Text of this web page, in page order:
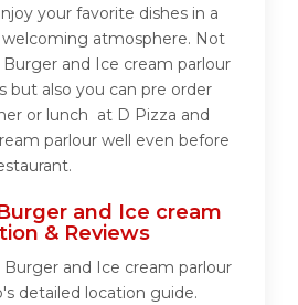
your favorite dishes in a
atmosphere. Not
and Ice cream parlour
but also you can pre order
or lunch at D Pizza and
parlour well even before
and Ice cream
& Reviews
Burger and Ice cream parlour
detailed location guide.